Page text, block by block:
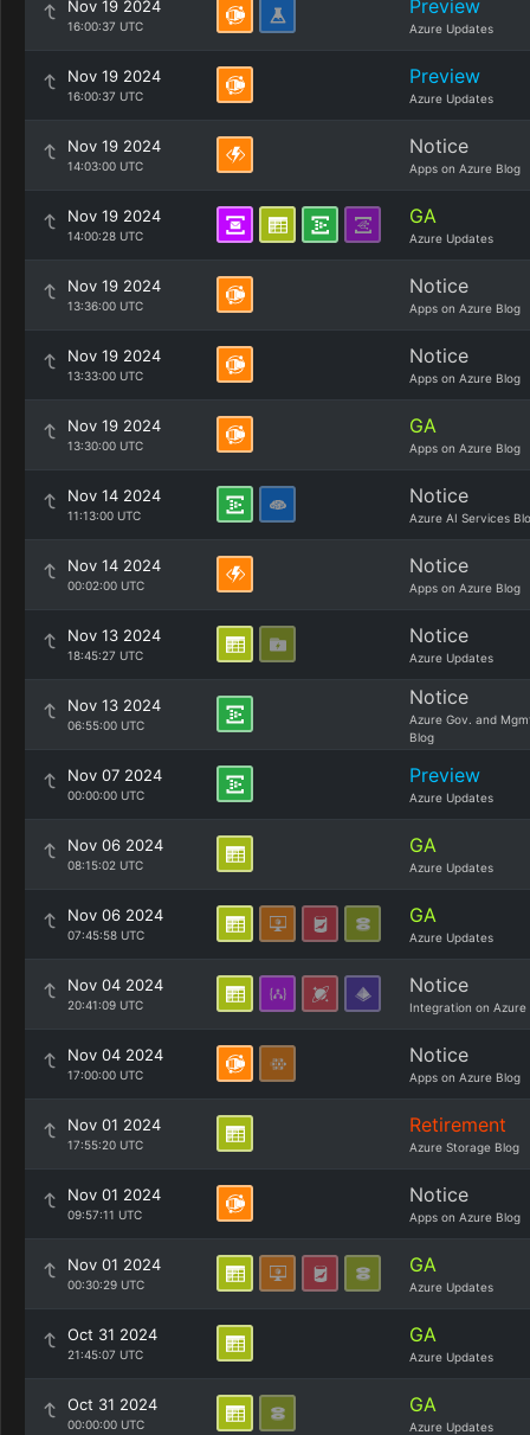
Nov 19 2024
16:00:37 UTC
Preview
Azure Updates
Nov 19 2024
16:00:37 UTC
Preview
Azure Updates
Nov 19 2024
14:03:00 UTC
Notice
Apps on Azure Blog
Nov 19 2024
14:00:28 UTC
GA
Azure Updates
Nov 19 2024
13:36:00 UTC
Notice
Apps on Azure Blog
Nov 19 2024
13:33:00 UTC
Notice
Apps on Azure Blog
Nov 19 2024
13:30:00 UTC
GA
Apps on Azure Blog
Nov 14 2024
11:13:00 UTC
Notice
Azure AI Services
Nov 14 2024
00:02:00 UTC
Notice
Apps on Azure Blog
Nov 13 2024
18:45:27 UTC
Notice
Azure Updates
Nov 13 2024
06:55:00 UTC
Notice
Azure Gov. and
Blog
Nov 07 2024
00:00:00 UTC
Preview
Azure Updates
Nov 06 2024
08:15:02 UTC
GA
Azure Updates
Nov 06 2024
07:45:58 UTC
GA
Azure Updates
Nov 04 2024
20:41:09 UTC
Notice
Integration on Azure
Nov 04 2024
17:00:00 UTC
Notice
Apps on Azure Blog
Nov 01 2024
17:55:20 UTC
Retirement
Azure Storage Blog
Nov 01 2024
09:57:11 UTC
Notice
Apps on Azure Blog
Nov 01 2024
00:30:29 UTC
GA
Azure Updates
Oct 31 2024
21:45:07 UTC
GA
Azure Updates
Oct 31 2024
00:00:00 UTC
GA
Azure Updates